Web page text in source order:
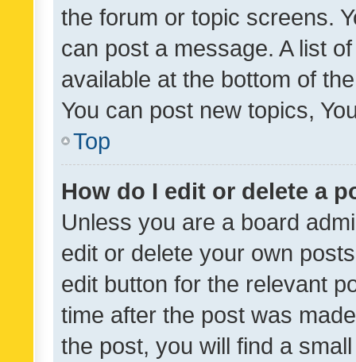
the forum or topic screens.
can post a message. A list
available at the bottom of
You can post new topics,
Top
How do I edit or delete a
Unless you are a board
edit or delete your own
edit button for the relevant
time after the post was
the post, you will find a